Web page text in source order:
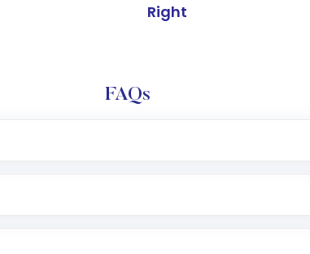
Right
FAQs